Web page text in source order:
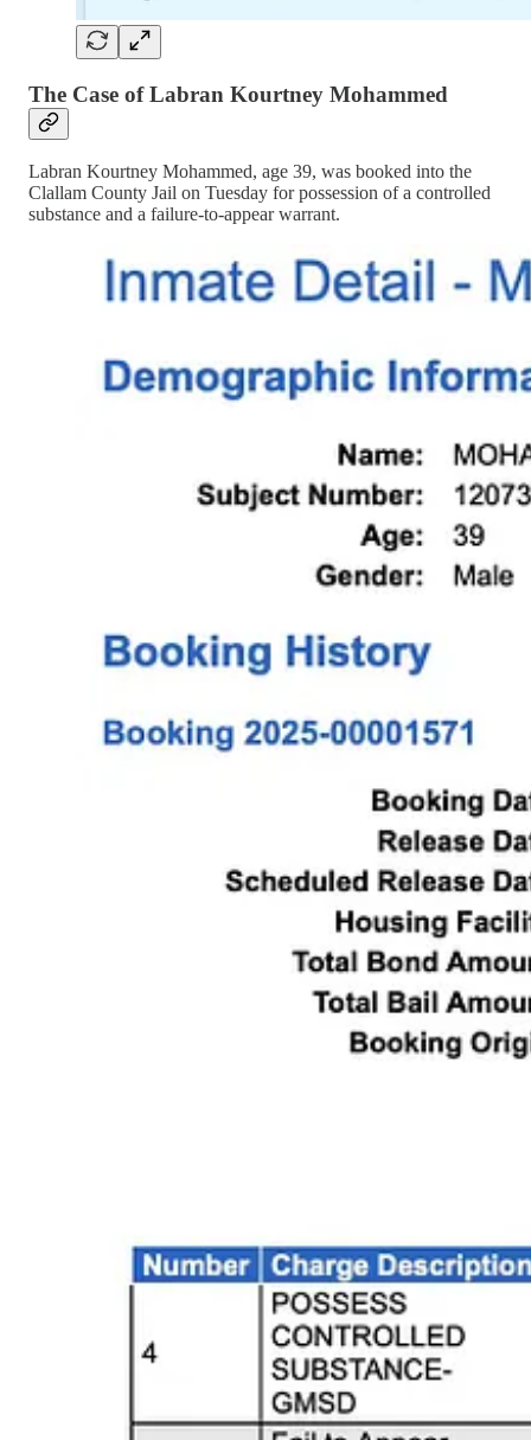
The Case of Labran Kourtney Mohammed
Labran Kourtney Mohammed, age 39, was booked into the
Clallam County Jail on Tuesday for possession of a controlled
substance and a failure-to-appear warrant.